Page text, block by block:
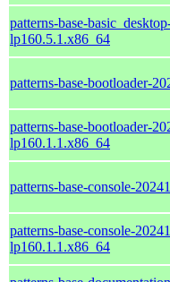
patterns-base-
lp160.5.1.x86_64
patterns-base-bootloader-
patterns-base-bootloader-
lp160.1.1.x86_64
patterns-base-console-
patterns-base-console-
lp160.1.1.x86_64